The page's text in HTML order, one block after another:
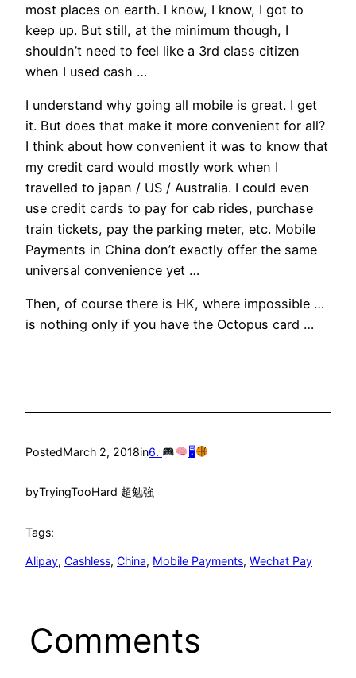
most places on earth. I know, I know, I got to
keep up. But still, at the minimum though, I
shouldn’t need to feel like a 3rd class citizen
when I used cash …
I understand why going all mobile is great. I get
it. But does that make it more convenient for all?
I think about how convenient it was to know that
my credit card would mostly work when I
travelled to japan / US / Australia. I could even
use credit cards to pay for cab rides, purchase
train tickets, pay the parking meter, etc. Mobile
Payments in China don’t exactly offer the same
universal convenience yet …
Then, of course there is HK, where impossible …
is nothing only if you have the Octopus card …
PostedMarch 2, 2018in6. 🖥
byTryingTooHard 超勉強
Tags:
Alipay, Cashless, China, Mobile Payments, Wechat Pay
Comments